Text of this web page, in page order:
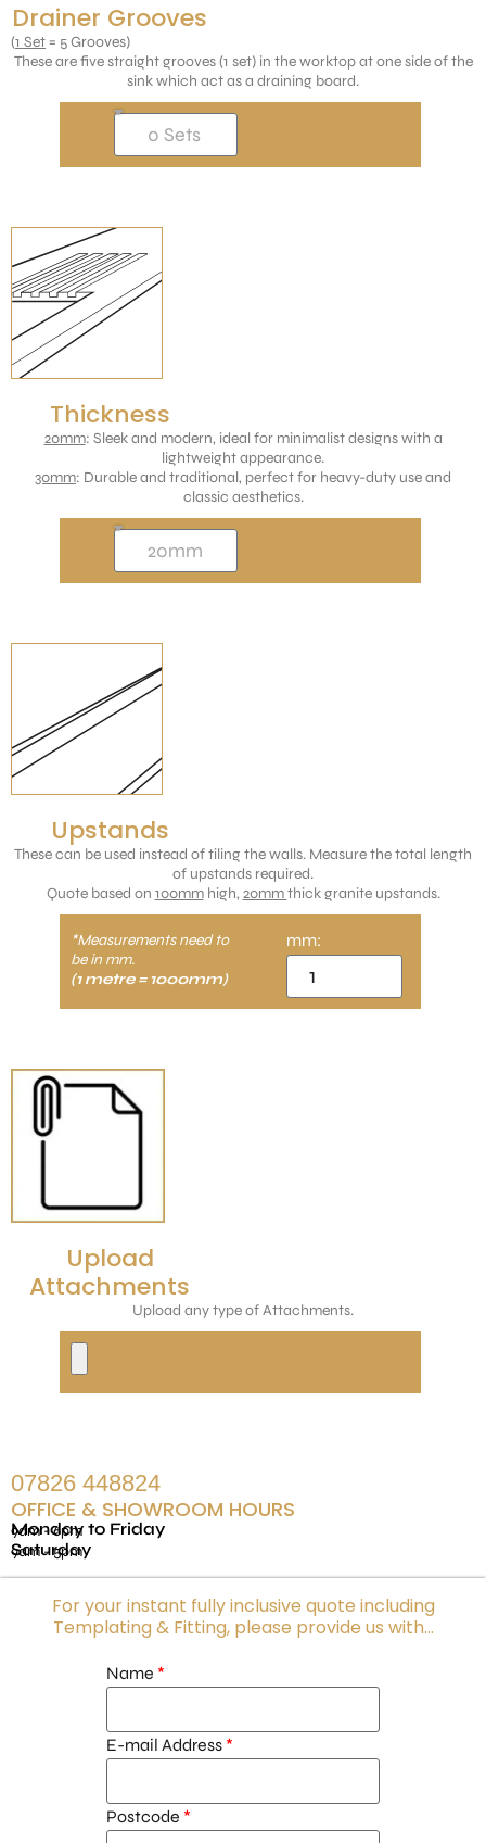
Drainer Grooves
(1 Set= 5 Grooves)
These are five straight grooves (1 set) in the worktop at one side of the
sink which act as a draining board.
Thickness
20mm: Sleek and modern, ideal for minimalist designs with a
lightweight appearance.
30mm: Durable and traditional, perfect for heavy-duty use and
classic aesthetics.
Upstands
These can be used instead of tiling the walls. Measure the total length
of upstands required.
Quote based on 100mmhigh, 20mmthick granite upstands.
*Measurements need to
be in mm.
(1 metre = 1000mm)
mm:
Upload
Attachments
Upload any type of Attachments.
07826 448824
OFFICE & SHOWROOM HOURS
Monday to Friday
9am - 6pm
Saturday
9am - 5pm
For your instant fully inclusive quote including
Templating & Fitting, please provide us with...
Name
E-mail Address
Postcode